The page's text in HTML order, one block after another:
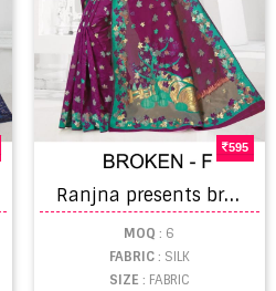
595
R
anjna presents broken ethnik wear beautiful silk saree collection
MOQ : 6
FABRIC: SILK
SIZE : FABRIC